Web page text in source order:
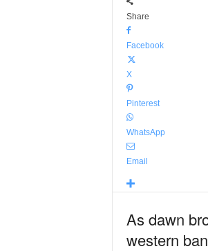
Share
Facebook
X
Pinterest
WhatsApp
Email
As dawn
western